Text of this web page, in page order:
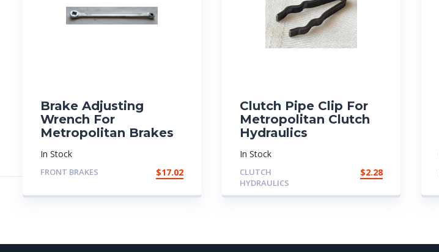
Brake Adjusting
Wrench For
Metropolitan Brakes
In Stock
FRONT BRAKES $17.02
Clutch Pipe Clip For
Metropolitan Clutch
Hydraulics
In Stock
CLUTCH
HYDRAULICS
$2.28